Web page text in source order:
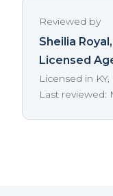
Reviewed by
Sheilia Royal
Licensed
Licensed in
Last reviewed: